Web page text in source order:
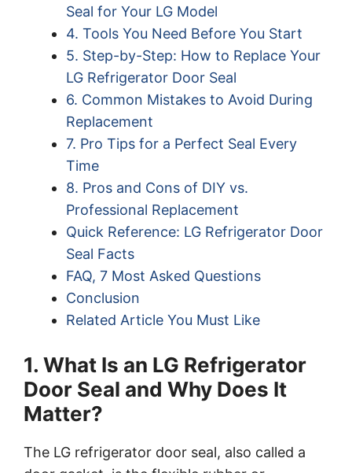
Seal for Your LG Model
4. Tools You Need Before You Start
5. Step-by-Step: How to Replace Your
LG Refrigerator Door Seal
6. Common Mistakes to Avoid During
Replacement
7. Pro Tips for a Perfect Seal Every
Time
8. Pros and Cons of DIY vs.
Professional Replacement
Quick Reference: LG Refrigerator Door
Seal Facts
FAQ, 7 Most Asked Questions
Conclusion
Related Article You Must Like
1. What Is an LG Refrigerator
Door Seal and Why Does It
Matter?
The LG refrigerator door seal, also called a